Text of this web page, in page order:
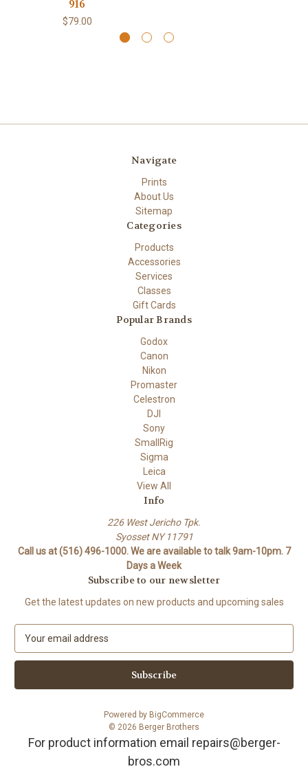
916
$79.00
Navigate
Prints
About Us
Sitemap
Categories
Products
Accessories
Services
Classes
Gift Cards
Popular Brands
Godox
Canon
Nikon
Promaster
Celestron
DJI
Sony
SmallRig
Sigma
Leica
View All
Info
226 West Jericho Tpk.
Syosset NY 11791
Call us at (516) 496-1000. We are available to talk 9am-10pm. 7
Days a Week
Subscribe to our newsletter
Get the latest updates on new products and upcoming sales
a
l
Powered by BigCommerce
© 2026 Berger Brothers
For product information email repairs@berger-
bros.com